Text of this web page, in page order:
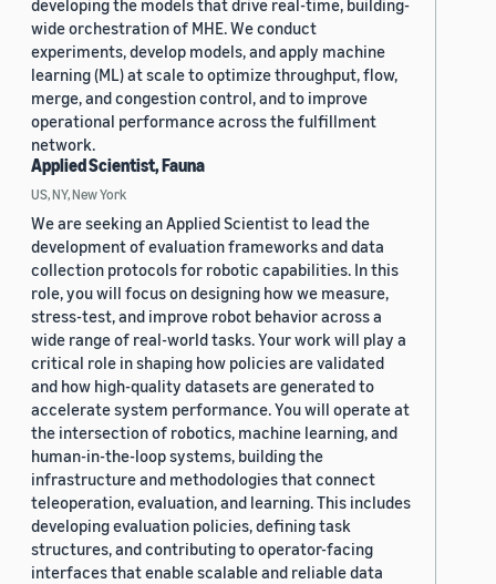
developing the models that drive real-time, building-
wide orchestration of MHE. We conduct
experiments, develop models, and apply machine
learning (ML) at scale to optimize throughput, flow,
merge, and congestion control, and to improve
operational performance across the fulfillment
network.
Applied Scientist, Fauna
US, NY, New York
We are seeking an Applied Scientist to lead the
development of evaluation frameworks and data
collection protocols for robotic capabilities. In this
role, you will focus on designing how we measure,
stress-test, and improve robot behavior across a
wide range of real-world tasks. Your work will play a
critical role in shaping how policies are validated
and how high-quality datasets are generated to
accelerate system performance. You will operate at
the intersection of robotics, machine learning, and
human-in-the-loop systems, building the
infrastructure and methodologies that connect
teleoperation, evaluation, and learning. This includes
developing evaluation policies, defining task
structures, and contributing to operator-facing
interfaces that enable scalable and reliable data